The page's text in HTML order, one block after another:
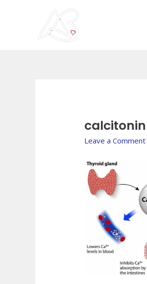
calcitonin
Leave a Comment